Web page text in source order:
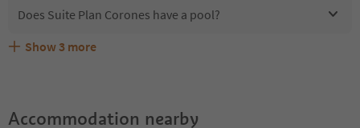
Does Suite Plan Corones have a pool?
Are pets allowed at the Suite Plan Corones?
What kind of services does Suite Plan Corones offer?
Does Suite Plan Corones offer the Suedtirol Guestpass?
Show 3 more
Accommodation nearby